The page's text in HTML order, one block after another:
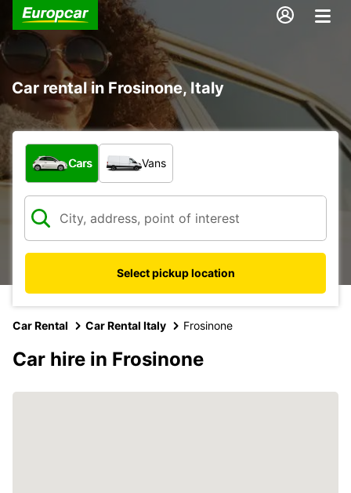
Car rental in Frosinone, Italy
What type of vehicle?
Cars Vans
Select pickup location
Car Rental Car Rental Italy Frosinone
Car hire in Frosinone